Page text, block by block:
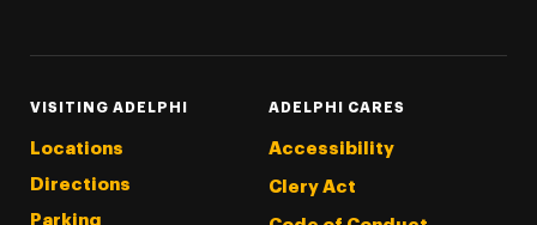
VISITING ADELPHI
Locations
Directions
Parking
ADELPHI CARES
Accessibility
Clery Act